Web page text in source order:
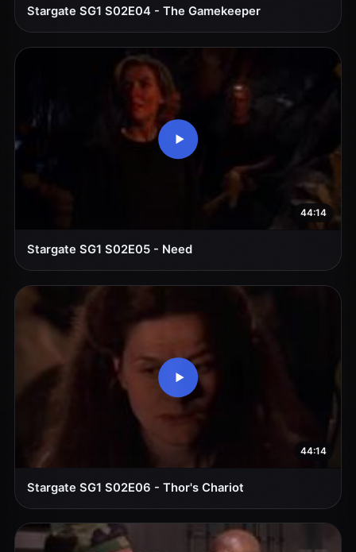
Stargate SG1 S02E04 - The Gamekeeper
44:14
Stargate SG1 S02E05 - Need
44:14
Stargate SG1 S02E06 - Thor's Chariot